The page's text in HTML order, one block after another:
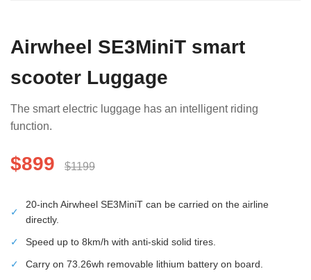
Airwheel SE3MiniT smart
scooter Luggage
The smart electric luggage has an intelligent riding
function.
$899 $1199
✓
20-inch Airwheel SE3MiniT can be carried on the airline
directly.
✓
Speed up to 8km/h with anti-skid solid tires.
✓
Carry on 73.26wh removable lithium battery on board.